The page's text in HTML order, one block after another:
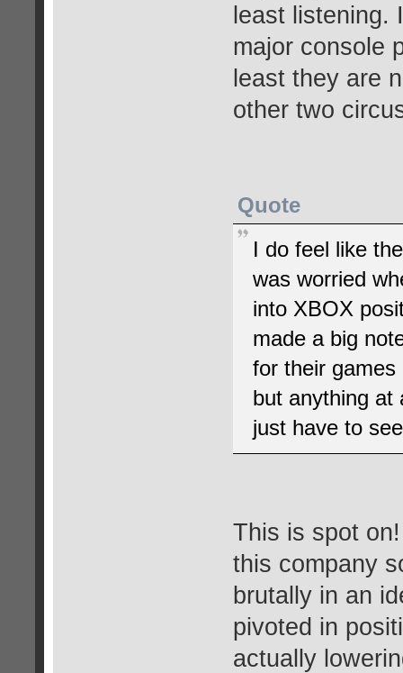
least
major console
least they are
other two
Quote
I do feel like
was worried
into XBOX
made a big
for their
but anything at
just have to
This is spot
this company
brutally in an
pivoted in
actually